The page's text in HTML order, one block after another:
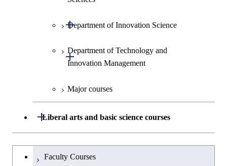
Information Sciences
Graduate major in Urban
Science and Engineering
Science and Informatics
Graduate major in Engineering
Graduate major in Social and
Department of Innovation Science
Open / Close
Graduate major in Innovation
Science
Graduate major in Science and
Technology for Health Care and
Medicine
Department of Technology and
Innovation Management
Open / Close
Graduate major in Technology
and Innovation Management
Major courses
Liberal arts and basic science courses
Open / Close
Humanities and social science courses
Graduateを切り替える
Faculty Courses